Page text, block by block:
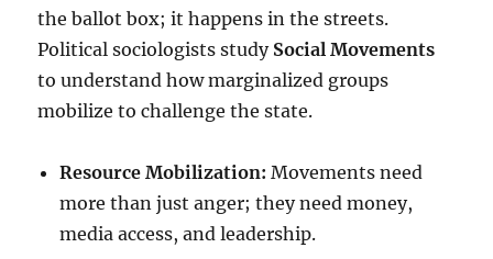
the ballot box; it happens in the streets.
Political sociologists study Social Movements
to understand how marginalized groups
mobilize to challenge the state.
Resource Mobilization: Movements need
more than just anger; they need money,
media access, and leadership.